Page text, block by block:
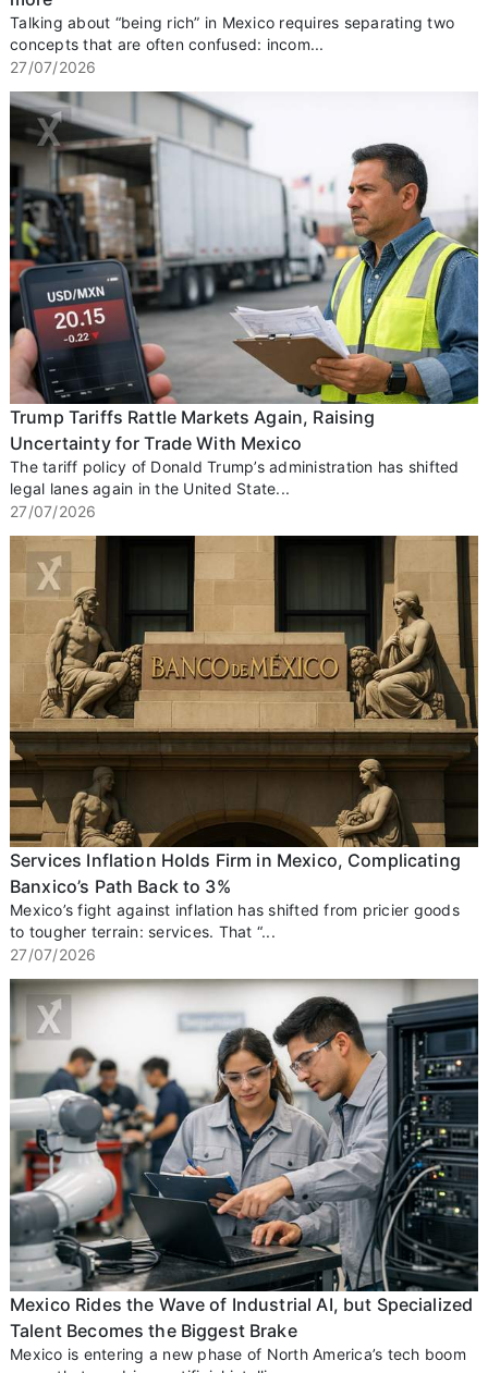
Talking about “being rich” in Mexico requires separating two
concepts that are often confused: incom...
27/07/2026
Trump Tariffs Rattle Markets Again, Raising
Uncertainty for Trade With Mexico
The tariff policy of Donald Trump’s administration has shifted
legal lanes again in the United State...
27/07/2026
Services Inflation Holds Firm in Mexico, Complicating
Banxico’s Path Back to 3%
Mexico’s fight against inflation has shifted from pricier goods
to tougher terrain: services. That “...
27/07/2026
Mexico Rides the Wave of Industrial AI, but Specialized
Talent Becomes the Biggest Brake
Mexico is entering a new phase of North America’s tech boom